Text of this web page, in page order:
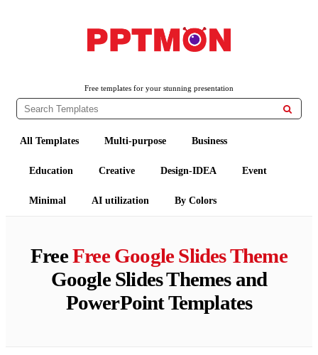
Free templates for your stunning presentation

All Templates Multi-purpose Business
Education Creative Design-IDEA Event
Minimal AI utilization By Colors
FreeFree Google Slides Theme
Google Slides Themes and
PowerPoint Templates